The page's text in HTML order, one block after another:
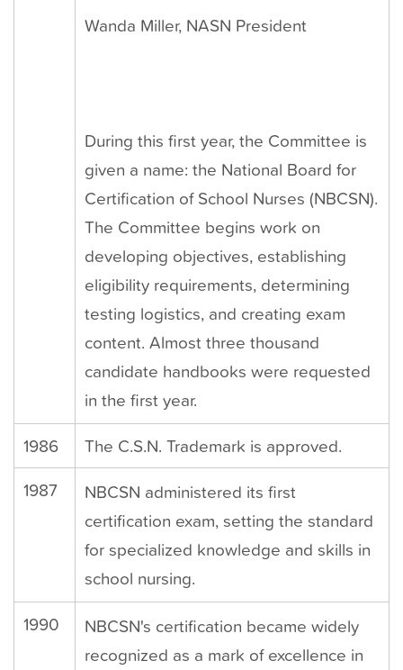
Wanda Miller, NASN President
During this first year, the Committee is
given a name: the National Board for
Certification of School Nurses (NBCSN).
The Committee begins work on
developing objectives, establishing
eligibility requirements, determining
testing logistics, and creating exam
content. Almost three thousand
candidate handbooks were requested
in the first year.
1986
The C.S.N. Trademark is approved.
1987
NBCSN administered its first
certification exam, setting the standard
for specialized knowledge and skills in
school nursing.
1990
NBCSN's certification became widely
recognized as a mark of excellence in